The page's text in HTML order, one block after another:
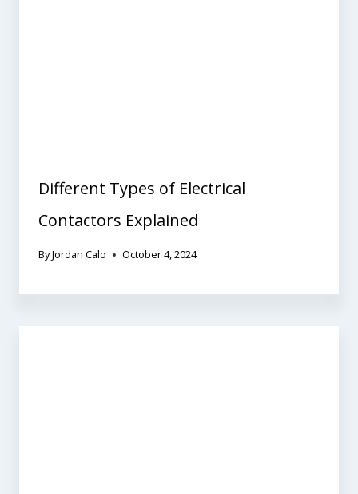
Different Types of Electrical
Contactors Explained
ByJordan Calo October 4, 2024